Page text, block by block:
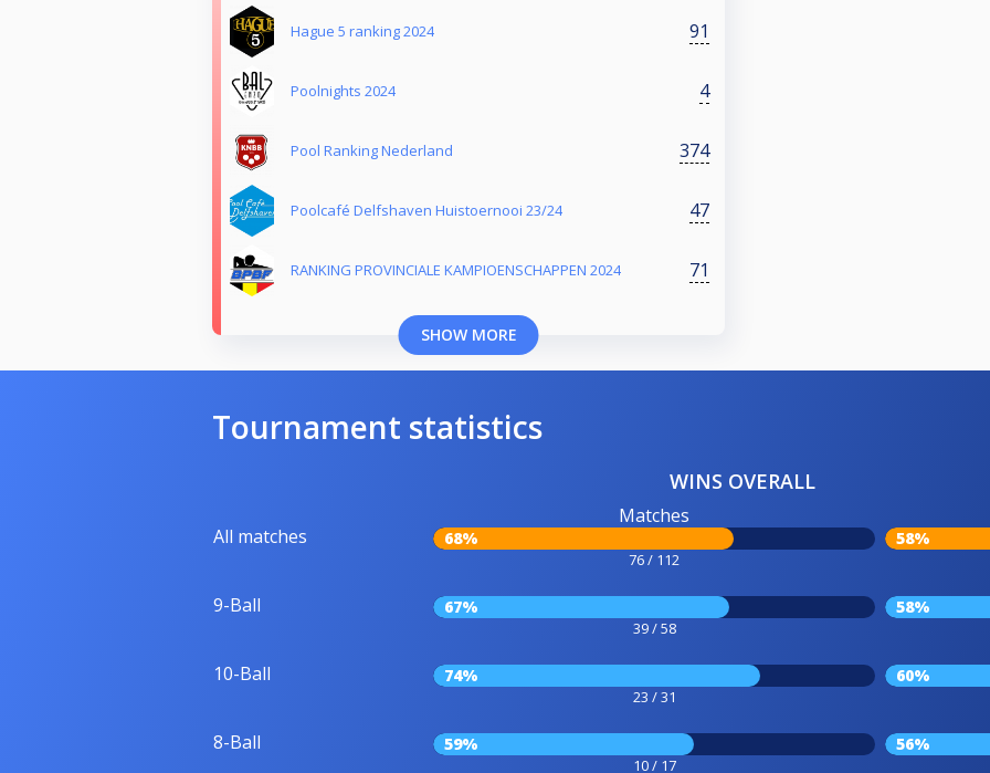
Hague 5 ranking 2024 91
Poolnights 2024 4
Pool Ranking Nederland 374
Poolcafé Delfshaven Huistoernooi 23/24 47
RANKING PROVINCIALE KAMPIOENSCHAPPEN 2024 71
SHOW MORE
Tournament statistics
WINS OVERALL
All matches
Matches
68%
76 / 112
58%
9-Ball 67%
39 / 58
58%
10-Ball 74%
23 / 31
60%
8-Ball 59%
10 / 17
56%